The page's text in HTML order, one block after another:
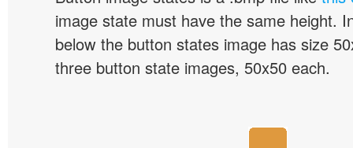
image state must have the same height.
below the button states image has size
three button state images, 50x50 each.